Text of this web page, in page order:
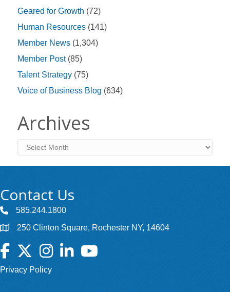
Geared for Growth (72)
Human Resources (141)
Member News (1,304)
Member Post(85)
Talent Strategy (75)
Voice of Business Blog (634)
Archives
Archives
Contact Us
585.244.1800
250 Clinton Square, Rochester NY, 14604
Facebook
TwitterInstagramLinkedInYouTube
Privacy Policy